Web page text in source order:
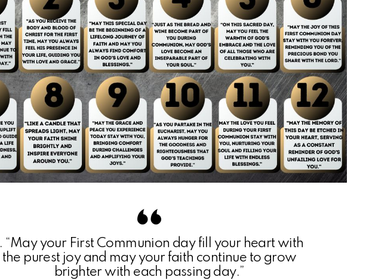
1. “May your First Communion day fill your heart with
the purest joy and may your faith continue to grow
brighter with each passing day.”